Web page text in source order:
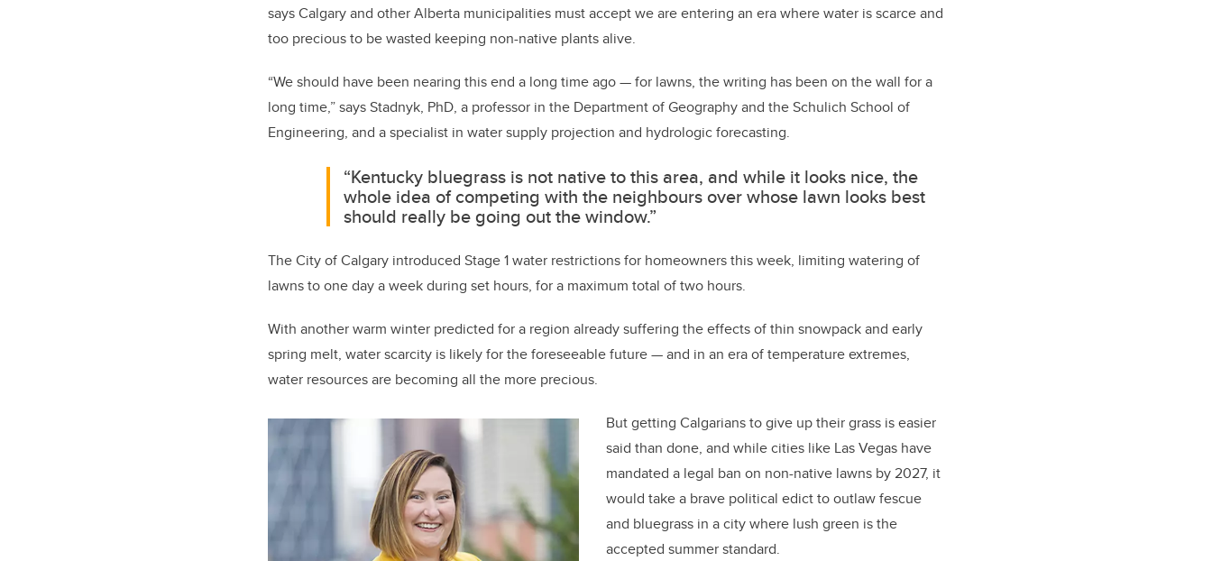
says Calgary and other Alberta municipalities must accept we are entering an era where water is scarce and
too precious to be wasted keeping non-native plants alive.
“We should have been nearing this end a long time ago — for lawns, the writing has been on the wall for a
long time,” says Stadnyk, PhD, a professor in the Department of Geography and the Schulich School of
Engineering, and a specialist in water supply projection and hydrologic forecasting.
“Kentucky bluegrass is not native to this area, and while it looks nice, the
whole idea of competing with the neighbours over whose lawn looks best
should really be going out the window.”
The City of Calgary introduced Stage 1 water restrictions for homeowners this week, limiting watering of
lawns to one day a week during set hours, for a maximum total of two hours.
With another warm winter predicted for a region already suffering the effects of thin snowpack and early
spring melt, water scarcity is likely for the foreseeable future — and in an era of temperature extremes,
water resources are becoming all the more precious.
But getting Calgarians to give up their grass is easier
said than done, and while cities like Las Vegas have
mandated a legal ban on non-native lawns by 2027, it
would take a brave political edict to outlaw fescue
and bluegrass in a city where lush green is the
accepted summer standard.